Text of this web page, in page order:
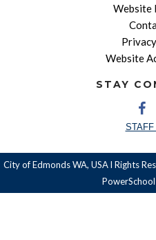
Website
Website
STAY
STAFF
City of Edmonds WA, USA l Rights